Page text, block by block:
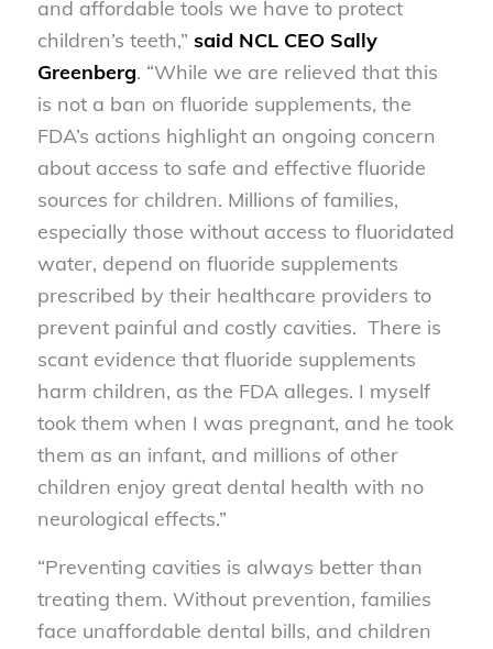
and affordable tools we have to protect
children’s teeth,” said NCL CEO Sally
Greenberg. “While we are relieved that this
is not a ban on fluoride supplements, the
FDA’s actions highlight an ongoing concern
about access to safe and effective fluoride
sources for children. Millions of families,
especially those without access to fluoridated
water, depend on fluoride supplements
prescribed by their healthcare providers to
prevent painful and costly cavities. There is
scant evidence that fluoride supplements
harm children, as the FDA alleges. I myself
took them when I was pregnant, and he took
them as an infant, and millions of other
children enjoy great dental health with no
neurological effects.”
“Preventing cavities is always better than
treating them. Without prevention, families
face unaffordable dental bills, and children